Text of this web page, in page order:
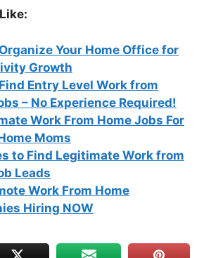
Your Home Office for
Growth
Entry Level Work from
– No Experience Required!
Work From Home Jobs For
Moms
to Find Legitimate Work from
Leads
Work From Home
Hiring NOW